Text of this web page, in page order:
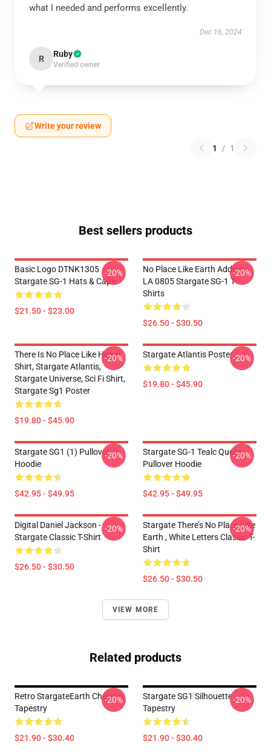
what I needed and performs excellently.
Dec 16, 2024
R Ruby
Verified owner
Write your review
1 / 1
Best sellers products
Basic Logo DTNK1305
Stargate SG-1 Hats & Caps
$21.50 - $23.00
-20%
No Place Like Earth Address
LA 0805 Stargate SG-1 T-
Shirts
$26.50 - $30.50
-20%
There Is No Place Like Home
Shirt, Stargate Atlantis,
Stargate Universe, Sci Fi Shirt,
Stargate Sg1 Poster
$19.80 - $45.90
-20% Stargate Atlantis Poster
$19.80 - $45.90
-20%
Stargate SG1 (1) Pullover
Hoodie
$42.95 - $49.95
-20%
Stargate SG-1 Tealc Quote
Pullover Hoodie
$42.95 - $49.95
-20%
Digital Daniel Jackson -
Stargate Classic T-Shirt
$26.50 - $30.50
-20%
Stargate There’s No Place Like
Earth , White Letters Classic T-
Shirt
$26.50 - $30.50
-20%
VIEW MORE
Related products
Retro StargateEarth Chevron
Tapestry
$21.90 - $30.40
-20%
Stargate SG1 Silhouette
Tapestry
$21.90 - $30.40
-20%